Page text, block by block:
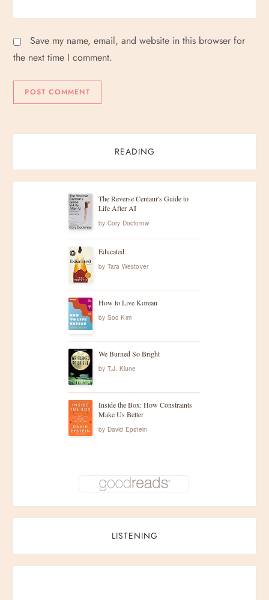
Save my name, email, and website in this browser for
the next time I comment.
READING
The Reverse Centaur's Guide to
Life After AI
by Cory Doctorow
Educated
by Tara Westover
How to Live Korean
by Soo Kim
We Burned So Bright
by T.J. Klune
Inside the Box: How Constraints
Make Us Better
by David Epstein
LISTENING